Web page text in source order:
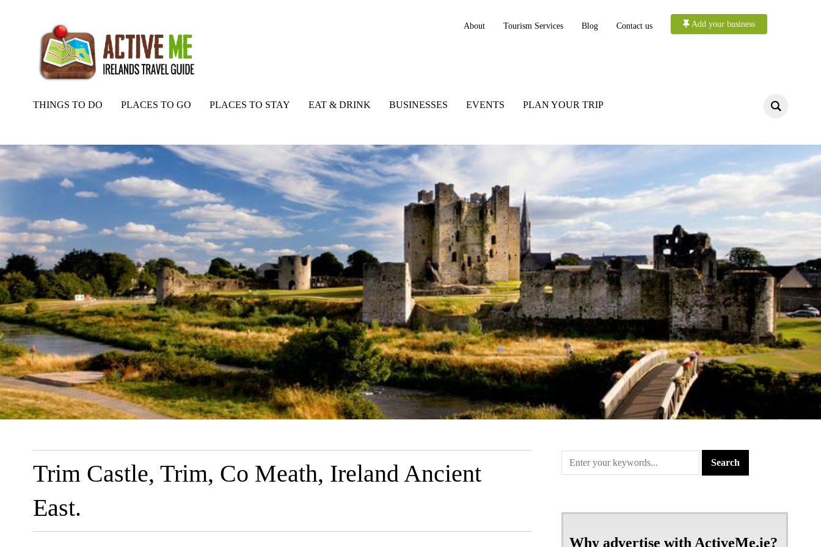
About Tourism Services Blog Contact us Add your business
THINGS TO DO PLACES TO GO PLACES TO STAY EAT & DRINK BUSINESSES EVENTS PLAN YOUR TRIP
Trim Castle, Trim, Co Meath, Ireland Ancient East.
Trim Castle, Trim, Co Meath, Ireland Ancient
East.
Why advertise with ActiveMe.ie?